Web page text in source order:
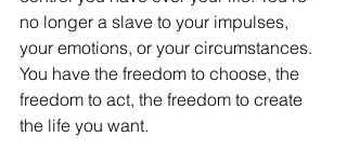
no longer a slave to your impulses,
your emotions, or your circumstances.
You have the freedom to choose, the
freedom to act, the freedom to create
the life you want.